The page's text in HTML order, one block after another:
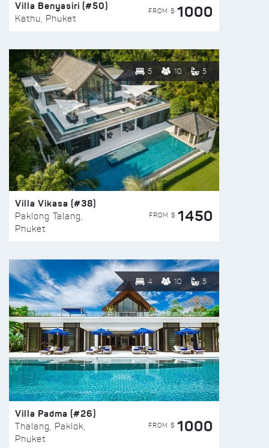
Villa Benyasiri (#50)
Kathu, Phuket
FROM $ 1000
5 10 5
Villa Vikasa (#38)
Paklong Talang,
Phuket
FROM $ 1450
4 10 5
Villa Padma (#26)
Thalang, Paklok,
Phuket
FROM $ 1000